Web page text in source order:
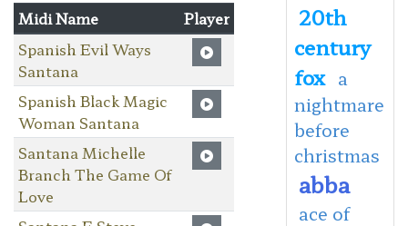
Midi Name
Player
Spanish Evil Ways
Santana
Spanish Black Magic
Woman Santana
Santana Michelle
Branch The Game Of
Love
20th
century
fox a
nightmare
before
christmas
abba
ace of